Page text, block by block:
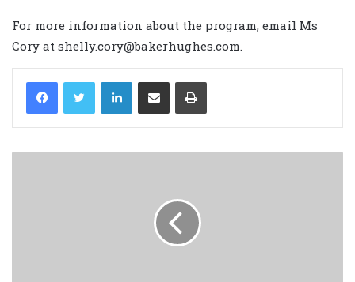
For more information about the program, email Ms
Cory at shelly.cory@bakerhughes.com.
LinkedIn